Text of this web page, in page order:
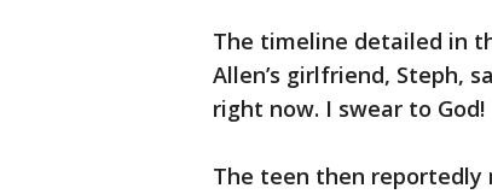
The timeline detailed in
Allen’s girlfriend, Steph,
right now. I swear to
The teen then reportedly